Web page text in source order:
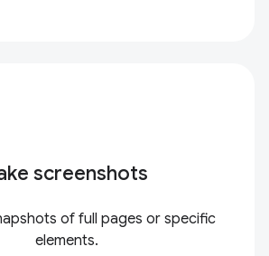
screenshots
of full pages or specific
elements.